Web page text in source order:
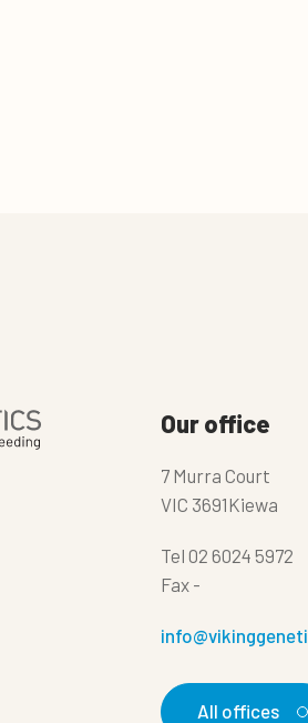
Our office
7 Murra Court
VIC 3691Kiewa
Tel 02 6024 5972
Fax -
All offices